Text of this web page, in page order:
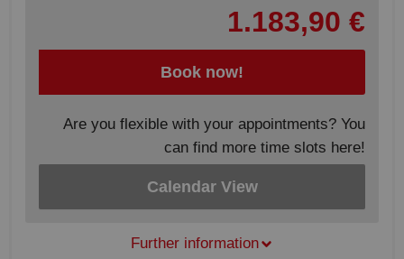
1.183,90 €
Book now!
Are you flexible with your appointments? You
can find more time slots here!
Calendar View
Further information